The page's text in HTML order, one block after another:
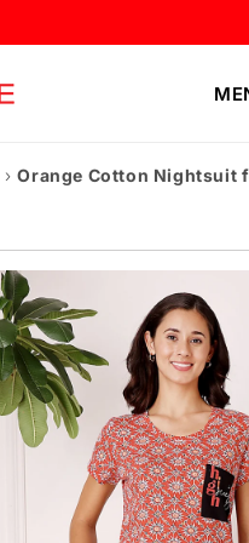
› Orange Cotton Nightsuit